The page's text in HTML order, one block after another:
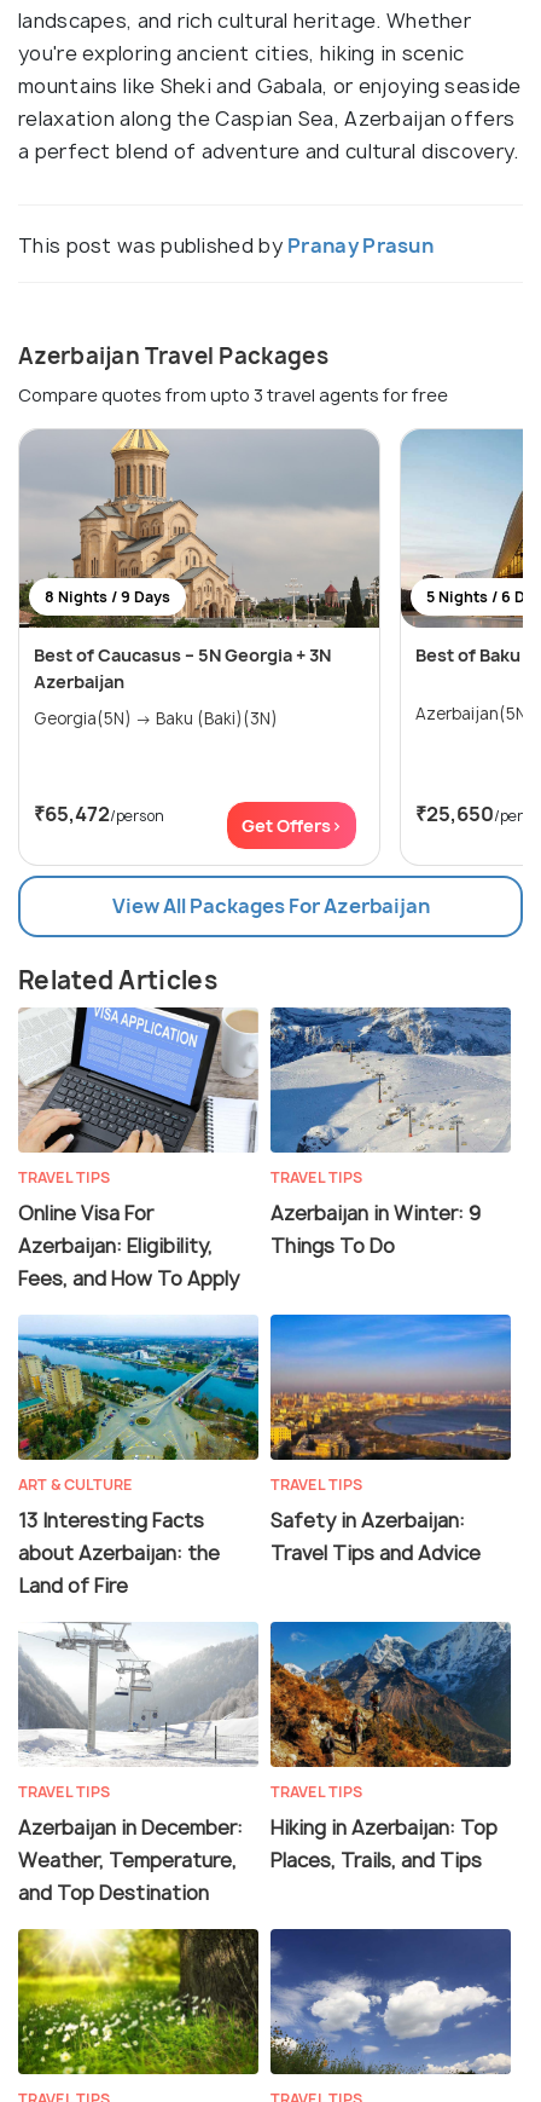
landscapes, and rich cultural heritage. Whether
you're exploring ancient cities, hiking in scenic
mountains like Sheki and Gabala, or enjoying seaside
relaxation along the Caspian Sea, Azerbaijan offers
a perfect blend of adventure and cultural discovery.
This post was published by Pranay Prasun
Azerbaijan Travel Packages
Compare quotes from upto 3 travel agents for free
8 Nights / 9 Days
Best of Caucasus – 5N Georgia + 3N
Azerbaijan
Georgia(5N) → Baku (Baki)(3N)
₹65,472/person Get Offers>
5 Nights / 6
Best of Baku
Azerbaijan(5N)
₹25,650/
View All Packages For Azerbaijan
Related Articles
TRAVEL TIPS
Online Visa For
Azerbaijan: Eligibility,
Fees, and How To Apply
TRAVEL TIPS
Azerbaijan in Winter: 9
Things To Do
ART & CULTURE
13 Interesting Facts
about Azerbaijan: the
Land of Fire
TRAVEL TIPS
Safety in Azerbaijan:
Travel Tips and Advice
TRAVEL TIPS
Azerbaijan in December:
Weather, Temperature,
and Top Destination
TRAVEL TIPS
Hiking in Azerbaijan: Top
Places, Trails, and Tips